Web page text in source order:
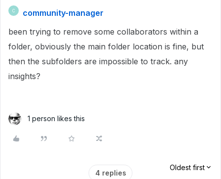
C
community-manager
been trying to remove some collaborators within a
folder, obviously the main folder location is fine, but
then the subfolders are impossible to track. any
insights?
1 person likes this
4 replies
Oldest first